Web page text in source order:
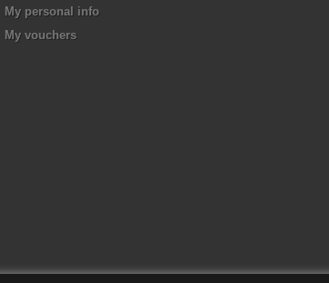
My personal info
My vouchers